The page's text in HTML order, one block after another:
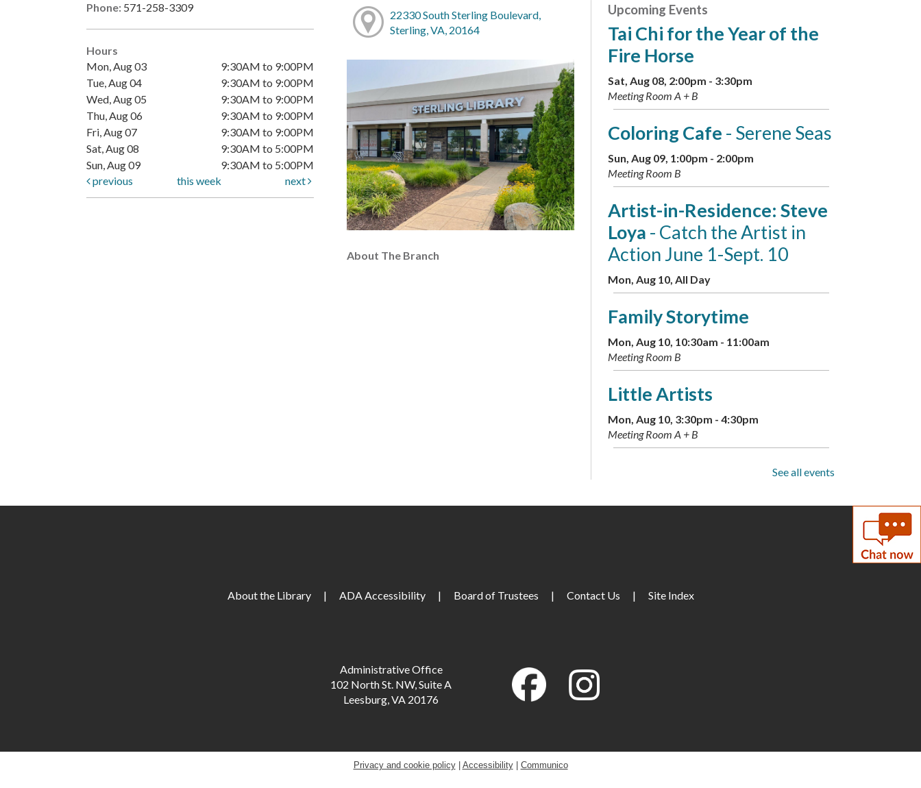
Phone: 571-258-3309
Hours
Mon, Aug 03
9:30AM to 9:00PM
Tue, Aug 04
9:30AM to 9:00PM
Wed, Aug 05
9:30AM to 9:00PM
Thu, Aug 06
9:30AM to 9:00PM
Fri, Aug 07
9:30AM to 9:00PM
Sat, Aug 08
9:30AM to 5:00PM
Sun, Aug 09
9:30AM to 5:00PM
previous
this week next
22330 South Sterling Boulevard,
Sterling, VA, 20164
About The Branch
Upcoming Events
Tai Chi for the Year of the
Fire Horse
Sat, Aug 08, 2:00pm - 3:30pm
Meeting Room A + B
Coloring Cafe - Serene Seas
Sun, Aug 09, 1:00pm - 2:00pm
Meeting Room B
Artist-in-Residence: Steve
Loya - Catch the Artist in
Action June 1-Sept. 10
Mon, Aug 10, All Day
Family Storytime
Mon, Aug 10, 10:30am - 11:00am
Meeting Room B
Little Artists
Mon, Aug 10, 3:30pm - 4:30pm
Meeting Room A + B
GED Information and
Teen Center
See all events
About the Library | ADA Accessibility | Board of Trustees | Contact Us | Site Index
Administrative Office
102 North St. NW, Suite A
Leesburg, VA 20176
Privacy and cookie policy| Accessibility| Communico